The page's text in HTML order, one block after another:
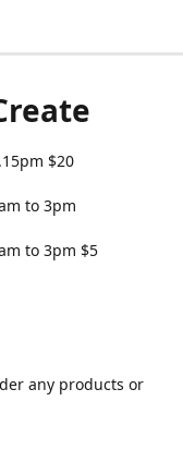
$20
to 3pm
to 3pm $5
any products or